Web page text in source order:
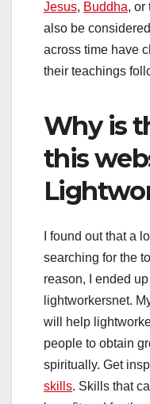
Jesus, Buddha, or
also be
across time have
their teachings
Why is
this
I found out that a
searching for the
reason, I ended
lightworkersnet.
will help
people to obtain
spiritually. Get
skills. Skills that